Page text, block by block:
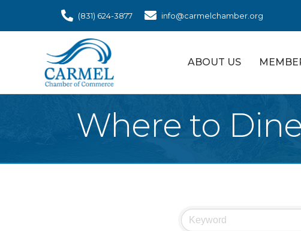
(831) 624-3877 info@carmelchamber.org
ABOUT US
Where to Dine